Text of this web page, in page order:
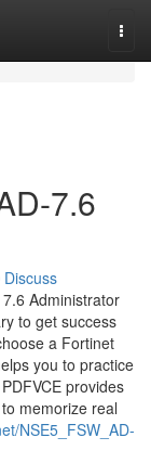
7.6
Discuss
Administrator
to get success
a Fortinet
you to practice
provides
memorize real
NSE5_FSW_AD-